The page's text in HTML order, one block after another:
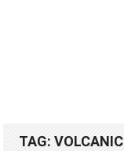
TAG:VOLCANIC